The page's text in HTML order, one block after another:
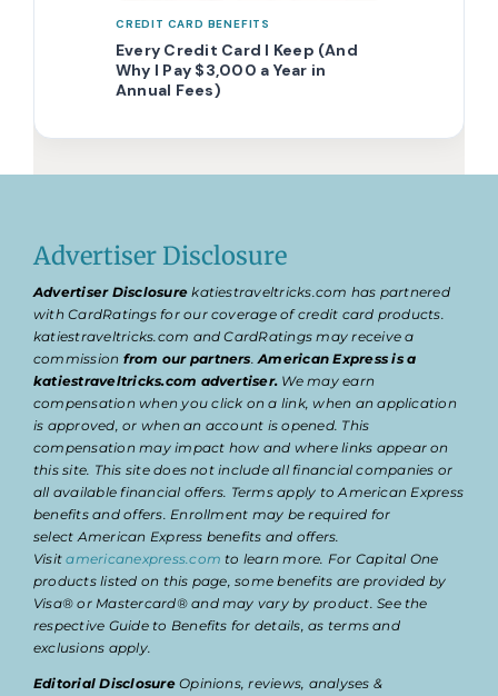
CREDIT CARD BENEFITS
Every Credit Card I Keep (And
Why I Pay $3,000 a Year in
Annual Fees)
Advertiser Disclosure
Advertiser Disclosure katiestraveltricks.com has partnered
with CardRatings for our coverage of credit card products.
katiestraveltricks.com and CardRatings may receive a
commission from our partners.American Express is a
katiestraveltricks.com advertiser. We may earn
compensation when you click on a link, when an application
is approved, or when an account is opened. This
compensation may impact how and where links appear on
this site. This site does not include all financial companies or
all available financial offers. Terms apply to American Express
benefits and offers. Enrollment may be required for
select American Express benefits and offers.
Visitamericanexpress.com to learn more. For Capital One
products listed on this page, some benefits are provided by
Visa® or Mastercard® and may vary by product. See the
respective Guide to Benefits for details, as terms and
exclusions apply.
Editorial DisclosureOpinions, reviews, analyses &